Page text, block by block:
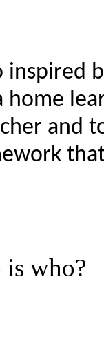
home
and
is who?